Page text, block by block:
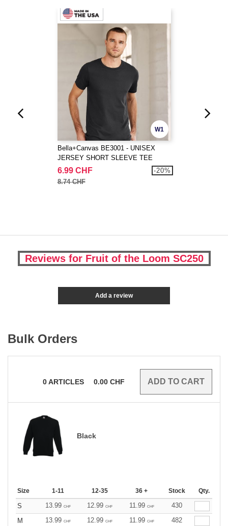
W1
Bella+Canvas BE3001 - UNISEX
JERSEY SHORT SLEEVE TEE
6.99 CHF
8.74 CHF
-20%
Reviews for Fruit of the Loom SC250
Add a review
Bulk Orders
0ARTICLES 0.00 CHF
Black
Size 1-11 12-35 36 + Stock Qty.
S 13.99 CHF 12.99 CHF 11.99 CHF
430
M
13.99 CHF 12.99 CHF 11.99 CHF 482